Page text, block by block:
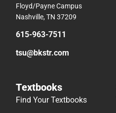
Floyd/Payne Campus
Nashville, TN 37209
615-963-7511
tsu@bkstr.com
Textbooks
Find Your Textbooks